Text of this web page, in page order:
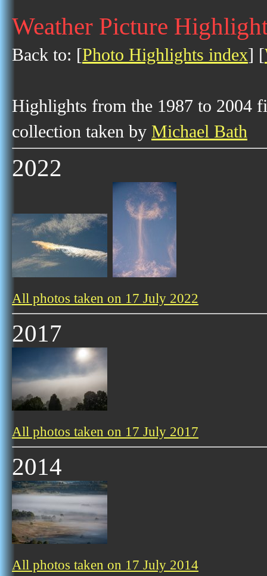
Weather Picture
Back to: [Photo Highlights index] [
Highlights from the 1987 to 2004
collection taken by Michael Bath
2022
All photos taken on 17 July 2022
2017
All photos taken on 17 July 2017
2014
All photos taken on 17 July 2014